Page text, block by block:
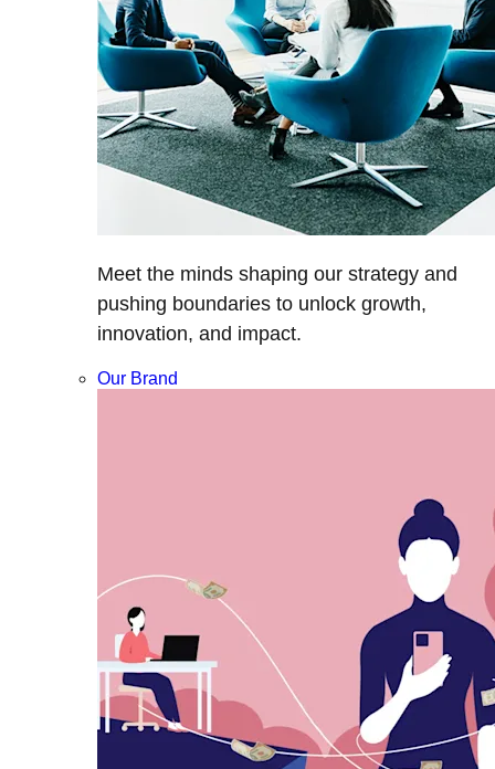
Meet the minds shaping our strategy and
pushing boundaries to unlock growth,
innovation, and impact.
Our Brand